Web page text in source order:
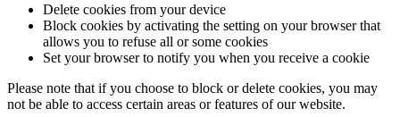
Delete cookies from your device
Block cookies by activating the setting on your browser that
allows you to refuse all or some cookies
Set your browser to notify you when you receive a cookie
Please note that if you choose to block or delete cookies, you may
not be able to access certain areas or features of our website.